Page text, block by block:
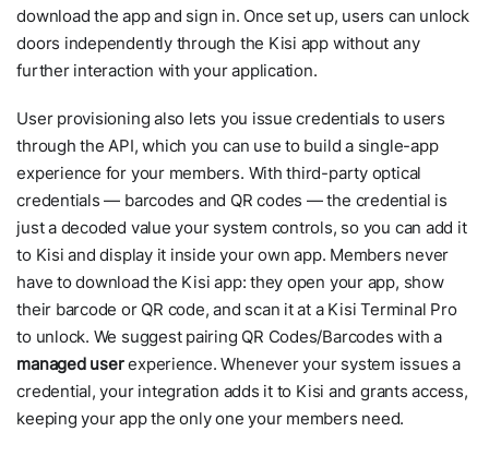
download the app and sign in. Once set up, users can unlock
doors independently through the Kisi app without any
further interaction with your application.
User provisioning also lets you issue credentials to users
through the API, which you can use to build a single-app
experience for your members. With third-party optical
credentials — barcodes and QR codes — the credential is
just a decoded value your system controls, so you can add it
to Kisi and display it inside your own app. Members never
have to download the Kisi app: they open your app, show
their barcode or QR code, and scan it at a Kisi Terminal Pro
to unlock. We suggest pairing QR Codes/Barcodes with a
managed userexperience. Whenever your system issues a
credential, your integration adds it to Kisi and grants access,
keeping your app the only one your members need.